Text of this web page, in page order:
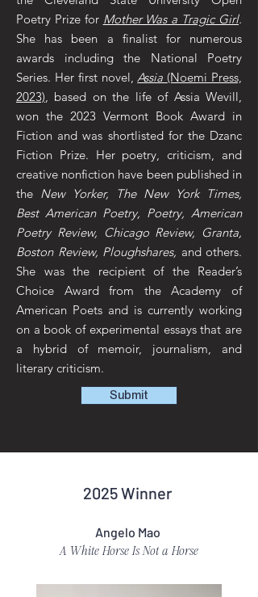
Poetry Prize for Mother Was a Tragic Girl.
She has been a finalist for numerous
awards including the National Poetry
Series. Her first novel,Assia (Noemi Press,
2023), based on the life of Assia Wevill,
won the 2023 Vermont Book Award in
Fiction and was shortlisted for the Dzanc
Fiction Prize. Her poetry, criticism, and
creative nonfiction have been published in
the New Yorker, The New York Times,
Best American Poetry, Poetry, American
Poetry Review, Chicago Review, Granta,
Boston Review, Ploughshares, and others.
She was the recipient of the Reader’s
Choice Award from the Academy of
American Poets and is currently working
on a book of experimental essays that are
a hybrid of memoir, journalism, and
literary criticism.
Submit
2025 Winner
Angelo Mao
A White Horse Is Not a Horse